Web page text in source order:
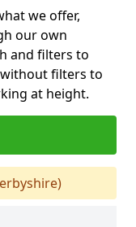
we offer,
our own
and filters to
filters to
at height.